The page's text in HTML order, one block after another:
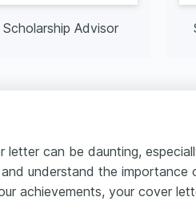
Scholarship Advisor
letter can be daunting,
understand the importance
achievements, your cover